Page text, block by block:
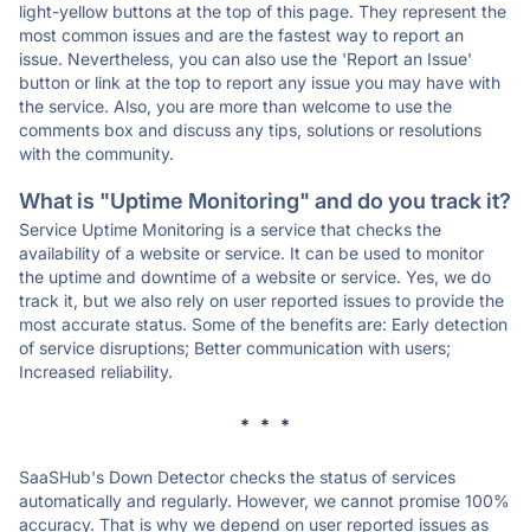
light-yellow buttons at the top of this page. They represent the
most common issues and are the fastest way to report an
issue. Nevertheless, you can also use the 'Report an Issue'
button or link at the top to report any issue you may have with
the service. Also, you are more than welcome to use the
comments box and discuss any tips, solutions or resolutions
with the community.
What is "Uptime Monitoring" and do you track it?
Service Uptime Monitoring is a service that checks the
availability of a website or service. It can be used to monitor
the uptime and downtime of a website or service. Yes, we do
track it, but we also rely on user reported issues to provide the
most accurate status. Some of the benefits are: Early detection
of service disruptions; Better communication with users;
Increased reliability.
* * *
SaaSHub's Down Detector checks the status of services
automatically and regularly. However, we cannot promise 100%
accuracy. That is why we depend on user reported issues as